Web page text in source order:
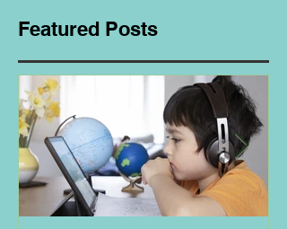
Featured Posts